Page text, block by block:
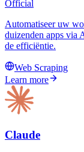
Official
Automatiseer uw
duizenden apps via
de efficiëntie.
Web Scraping
Learn more
Claude